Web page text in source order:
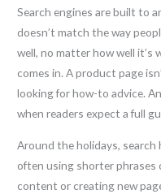
Search engines are built to
doesn’t match the way
well, no matter how well
comes in. A product page
looking for how-to advice.
when readers expect a full
Around the holidays, search
often using shorter phrases
content or creating new